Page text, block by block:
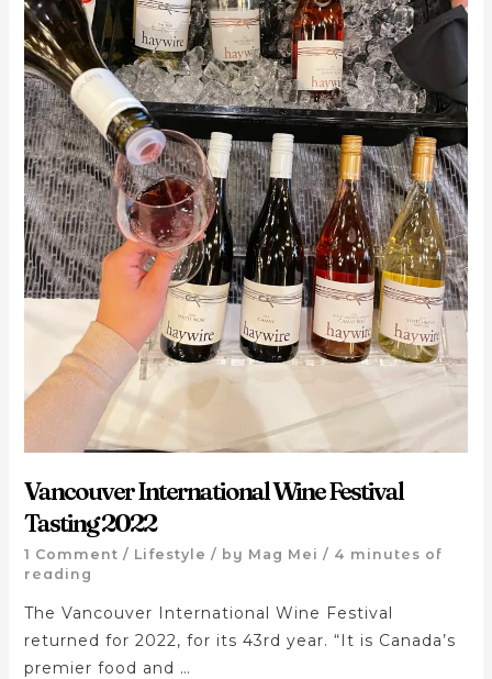
Vancouver International Wine Festival
Tasting 2022
1 Comment / Lifestyle / by Mag Mei / 4 minutes of
reading
The Vancouver International Wine Festival
returned for 2022, for its 43rd year. “It is Canada’s
premier food and …